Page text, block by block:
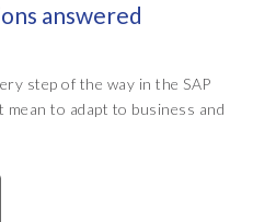
answered
step of the way in the SAP
to adapt to business and